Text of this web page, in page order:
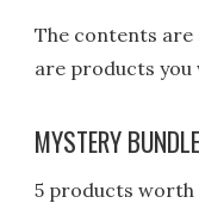
The contents are
are products you
MYSTERY
5 products worth